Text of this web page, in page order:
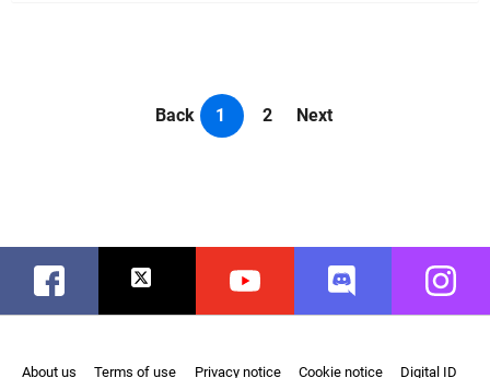
Back 1 2 Next
Facebook Twitter Youtube Discord
About us Terms of use Privacy notice Cookie notice Digital ID